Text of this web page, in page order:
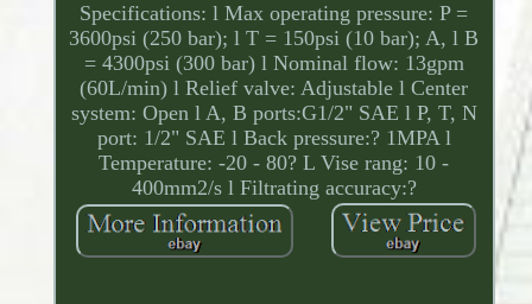
Specifications: l Max operating pressure: P =
3600psi (250 bar); l T = 150psi (10 bar); A, l B
= 4300psi (300 bar) l Nominal flow: 13gpm
(60L/min) l Relief valve: Adjustable l Center
system: Open l A, B ports:G1/2" SAE l P, T, N
port: 1/2" SAE l Back pressure:? 1MPA l
Temperature: -20 - 80? L Vise rang: 10 -
400mm2/s l Filtrating accuracy:?